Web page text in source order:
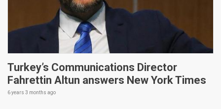
Turkey’s Communications Director
Fahrettin Altun answers New York Times
6 years 3 months ago